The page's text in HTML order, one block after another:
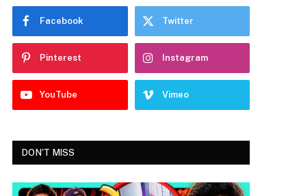
Facebook Twitter
Pinterest Instagram
YouTube Vimeo
DON'T MISS